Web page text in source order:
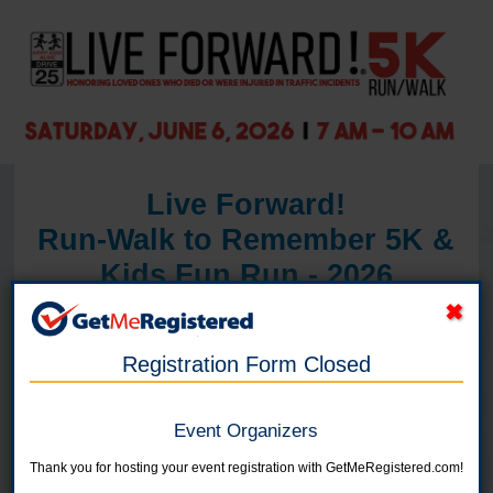
Live Forward!
Run-Walk to Remember 5K &
Kids Fun Run - 2026
in United States at Skutt Catholic High School, 3131 S. 156th St., Omaha,
7:00 a.m. - Same day shirt pickup and late
- Partner booths open
Registration Form Closed
Event Organizers
Thank you for hosting your event registration with GetMeRegistered.com!